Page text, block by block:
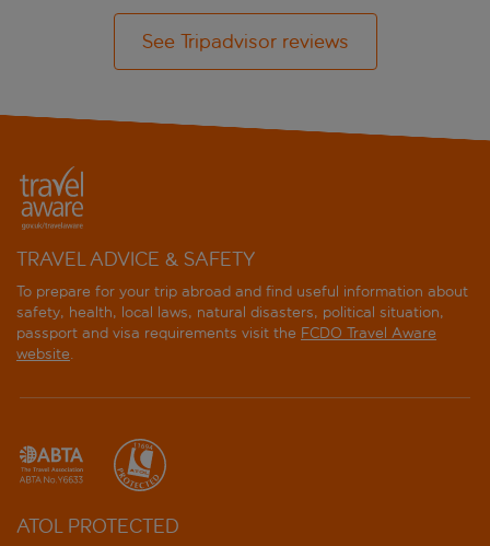
See Tripadvisor reviews
TRAVEL ADVICE & SAFETY
To prepare for your trip abroad and find useful information about
safety, health, local laws, natural disasters, political situation,
passport and visa requirements visit the FCDO Travel Aware
website.
ATOL PROTECTED